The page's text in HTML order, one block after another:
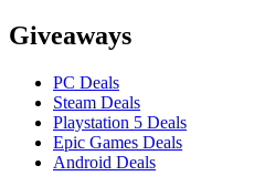
Giveaways
PC Deals
Steam Deals
Playstation 5 Deals
Epic Games Deals
Android Deals